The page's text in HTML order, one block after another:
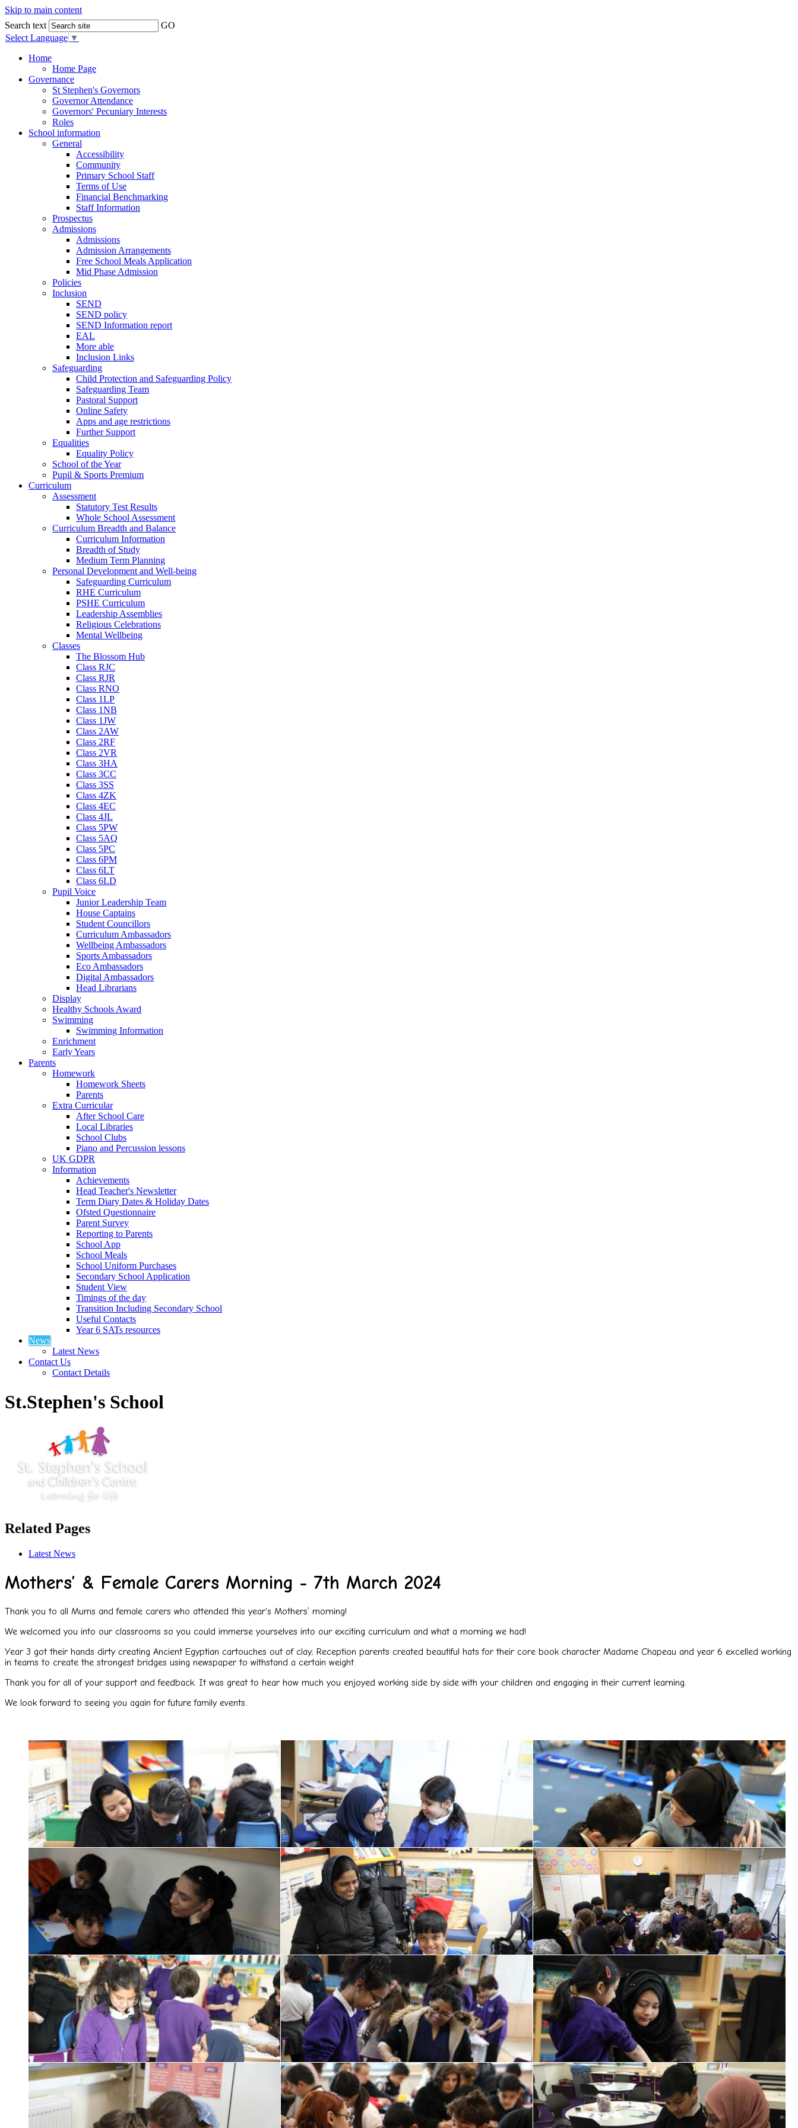
Skip to main content
Search text
GO
Select Language ▼
Home
Home Page
Governance
St Stephen's Governors
Governor Attendance
Governors' Pecuniary Interests
Roles
School information
General
Accessibility
Community
Primary School Staff
Terms of Use
Financial Benchmarking
Staff Information
Prospectus
Admissions
Admissions
Admission Arrangements
Free School Meals Application
Mid Phase Admission
Policies
Inclusion
SEND
SEND policy
SEND Information report
EAL
More able
Inclusion Links
Safeguarding
Child Protection and Safeguarding Policy
Safeguarding Team
Pastoral Support
Online Safety
Apps and age restrictions
Further Support
Equalities
Equality Policy
School of the Year
Pupil & Sports Premium
Curriculum
Assessment
Statutory Test Results
Whole School Assessment
Curriculum Breadth and Balance
Curriculum Information
Breadth of Study
Medium Term Planning
Personal Development and Well-being
Safeguarding Curriculum
RHE Curriculum
PSHE Curriculum
Leadership Assemblies
Religious Celebrations
Mental Wellbeing
Classes
The Blossom Hub
Class RJC
Class RJR
Class RNO
Class 1LP
Class 1NB
Class 1JW
Class 2AW
Class 2RF
Class 2VR
Class 3HA
Class 3CC
Class 3SS
Class 4ZK
Class 4EC
Class 4JL
Class 5PW
Class 5AQ
Class 5PC
Class 6PM
Class 6LT
Class 6LD
Pupil Voice
Junior Leadership Team
House Captains
Student Councillors
Curriculum Ambassadors
Wellbeing Ambassadors
Sports Ambassadors
Eco Ambassadors
Digital Ambassadors
Head Librarians
Display
Healthy Schools Award
Swimming
Swimming Information
Enrichment
Early Years
Parents
Homework
Homework Sheets
Parents
Extra Curricular
After School Care
Local Libraries
School Clubs
Piano and Percussion lessons
UK GDPR
Information
Achievements
Head Teacher's Newsletter
Term Diary Dates & Holiday Dates
Ofsted Questionnaire
Parent Survey
Reporting to Parents
School App
School Meals
School Uniform Purchases
Secondary School Application
Student View
Timings of the day
Transition Including Secondary School
Useful Contacts
Year 6 SATs resources
News
Latest News
Contact Us
Contact Details
St.Stephen's School
Related Pages
Latest News
Mothers’ & Female Carers Morning - 7th March 2024
Thank you to all Mums and female carers who attended this year's Mothers’ morning!
We welcomed you into our classrooms so you could immerse yourselves into our exciting curriculum and what a morning we had!
Year 3 got their hands dirty creating Ancient Egyptian cartouches out of clay; Reception parents created beautiful hats for their core book character Madame Chapeau and year 6 excelled working
in teams to create the strongest bridges using newspaper to withstand a certain weight.
Thank you for all of your support and feedback. It was great to hear how much you enjoyed working side by side with your children and engaging in their current learning.
We look forward to seeing you again for future family events.